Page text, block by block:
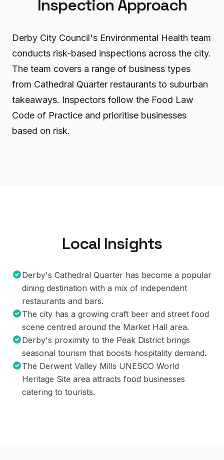
Inspection Approach
Derby City Council's Environmental Health team
conducts risk-based inspections across the city.
The team covers a range of business types
from Cathedral Quarter restaurants to suburban
takeaways. Inspectors follow the Food Law
Code of Practice and prioritise businesses
based on risk.
Local Insights
Derby's Cathedral Quarter has become a popular
dining destination with a mix of independent
restaurants and bars.
The city has a growing craft beer and street food
scene centred around the Market Hall area.
Derby's proximity to the Peak District brings
seasonal tourism that boosts hospitality demand.
The Derwent Valley Mills UNESCO World
Heritage Site area attracts food businesses
catering to tourists.